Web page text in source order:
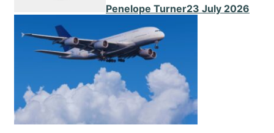
Penelope Turner23 July 2026